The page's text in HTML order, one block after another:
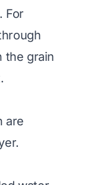
For
the grain
are